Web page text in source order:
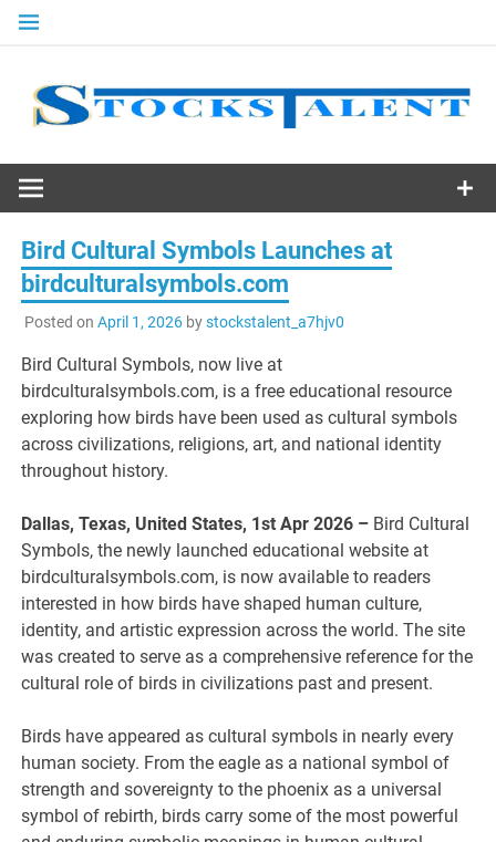
Skip
Stocks
Talent
Bird Cultural Symbols Launches at
birdculturalsymbols.com
Posted on April 1, 2026bystockstalent_a7hjv0
Bird Cultural Symbols, now live at
birdculturalsymbols.com, is a free educational resource
exploring how birds have been used as cultural symbols
across civilizations, religions, art, and national identity
throughout history.
Dallas, Texas, United States, 1st Apr 2026 – Bird Cultural
Symbols, the newly launched educational website at
birdculturalsymbols.com, is now available to readers
interested in how birds have shaped human culture,
identity, and artistic expression across the world. The site
was created to serve as a comprehensive reference for the
cultural role of birds in civilizations past and present.
Birds have appeared as cultural symbols in nearly every
human society. From the eagle as a national symbol of
strength and sovereignty to the phoenix as a universal
symbol of rebirth, birds carry some of the most powerful